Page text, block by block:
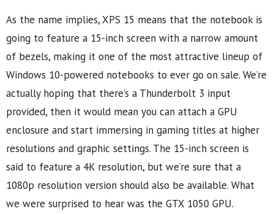
As the name implies, XPS 15 means that the notebook is
going to feature a 15-inch screen with a narrow amount
of bezels, making it one of the most attractive lineup of
Windows 10-powered notebooks to ever go on sale. We’re
actually hoping that there’s a Thunderbolt 3 input
provided, then it would mean you can attach a GPU
enclosure and start immersing in gaming titles at higher
resolutions and graphic settings. The 15-inch screen is
said to feature a 4K resolution, but we’re sure that a
1080p resolution version should also be available. What
we were surprised to hear was the GTX 1050 GPU.